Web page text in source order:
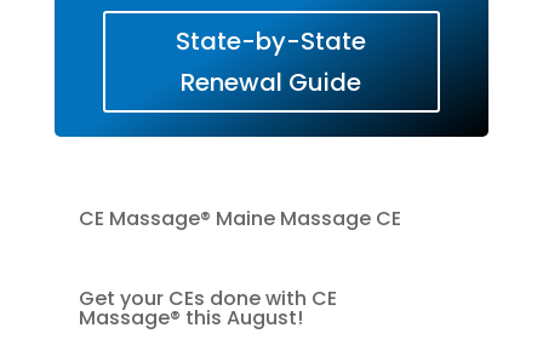
State-by-State
Renewal Guide
CE Massage® Maine Massage CE
Get your CEs done with CE
Massage® this August!